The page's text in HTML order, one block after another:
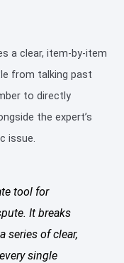
a clear, item-by-item
from talking past
to directly
the expert’s
issue.
tool for
It breaks
series of clear,
single